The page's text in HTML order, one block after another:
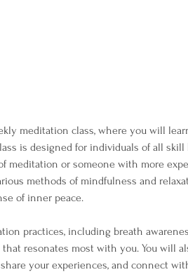
meditation class, where you will
is designed for individuals of all
meditation or someone with more
methods of mindfulness and
of inner peace.
practices, including breath
resonates most with you. You will
your experiences, and connect